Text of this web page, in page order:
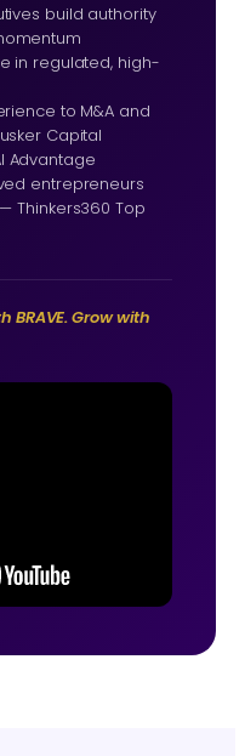
build authority
in regulated, high-
to M&A and
Capital
Advantage
entrepreneurs
Thinkers360 Top
Grow with